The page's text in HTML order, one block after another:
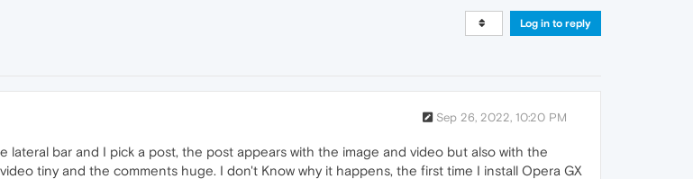
Log in to reply
Sep 26, 2022, 10:20 PM
lateral bar and I pick a post, the post appears with the image and video but also with the
tiny and the comments huge. I don't Know why it happens, the first time I install Opera GX